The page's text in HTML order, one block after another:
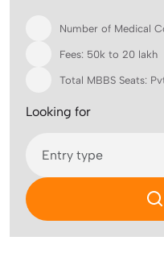
Number of Medical
Fees: 50k to 20 lakh
Total MBBS Seats:
Looking for